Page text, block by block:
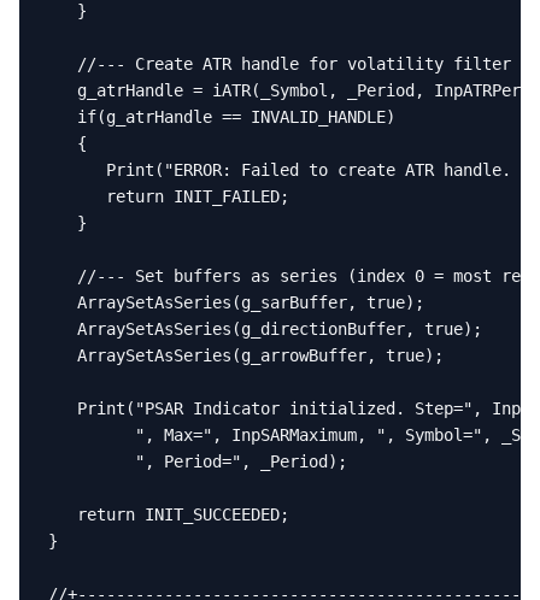
   }
   //--- Create ATR handle for volatility filter
g_atrHandle = iATR(_Symbol, _Period,
   if(g_atrHandle == INVALID_HANDLE)
   {
Print("ERROR: Failed to create ATR handle.
      return INIT_FAILED;
   }
//--- Set buffers as series (index 0 = most
   ArraySetAsSeries(g_sarBuffer, true);
   ArraySetAsSeries(g_directionBuffer, true);
   ArraySetAsSeries(g_arrowBuffer, true);
Print("PSAR Indicator initialized. Step=",
", Max=", InpSARMaximum, ", Symbol=",
         ", Period=", _Period);
   return INIT_SUCCEEDED;
}
//